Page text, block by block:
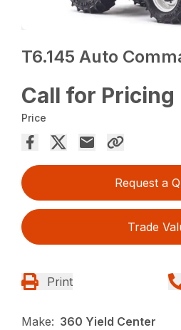
T6.145 Auto
Call for Pricing
Price
Request a
Trade
Print
Make: 360 Yield Center